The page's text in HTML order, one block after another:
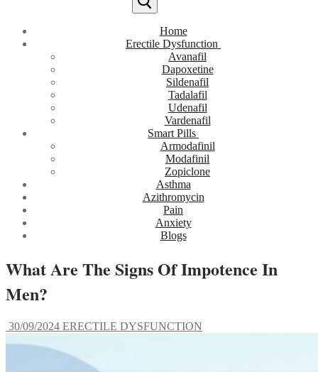
Home
Erectile Dysfunction
Avanafil
Dapoxetine
Sildenafil
Tadalafil
Udenafil
Vardenafil
Smart Pills
Armodafinil
Modafinil
Zopiclone
Asthma
Azithromycin
Pain
Anxiety
Blogs
What Are The Signs Of Impotence In
Men?
30/09/2024 ERECTILE DYSFUNCTION